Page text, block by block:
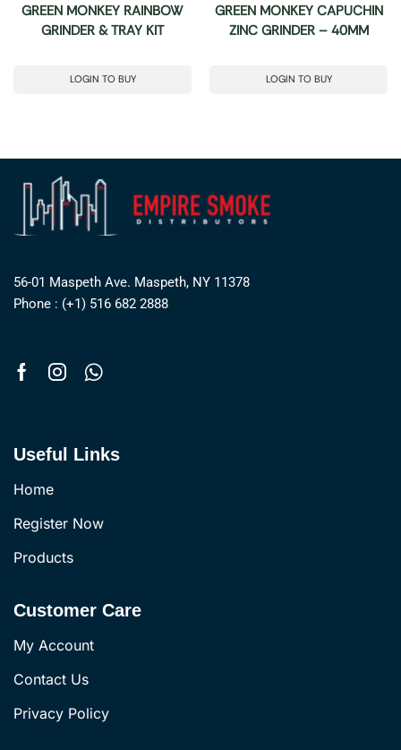
GREEN MONKEY RAINBOW
GRINDER & TRAY KIT
LOGIN TO BUY
GREEN MONKEY CAPUCHIN
ZINC GRINDER – 40MM
LOGIN TO BUY
56-01 Maspeth Ave. Maspeth, NY 11378
Phone : (+1) 516 682 2888
Useful Links
Home
Register Now
Products
Customer Care
My Account
Contact Us
Privacy Policy